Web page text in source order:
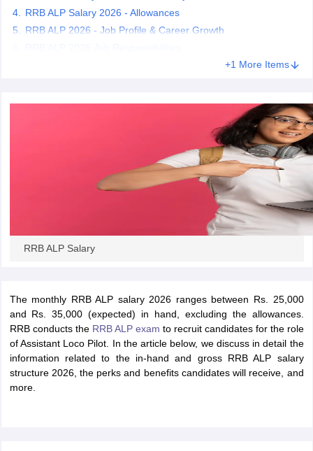
UPTET Question Papers
RRB ALP Salary 2026 - Allowances
RRB ALP 2026 - Job Profile & Career Growth
+1 More Items
RRB ALP Salary
The monthly RRB ALP salary 2026 ranges between Rs. 25,000
and Rs. 35,000 (expected) in hand, excluding the allowances.
RRB conducts the RRB ALP exam to recruit candidates for the role
of Assistant Loco Pilot. In the article below, we discuss in detail the
information related to the in-hand and gross RRB ALP salary
structure 2026, the perks and benefits candidates will receive, and
more.